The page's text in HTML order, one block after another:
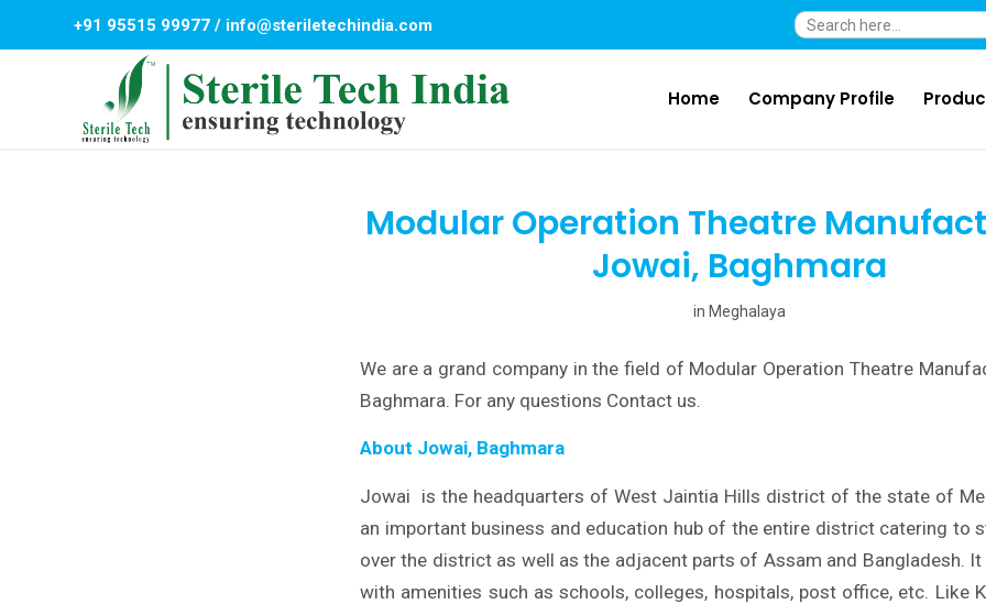
Search
for:
+91 95515 99977 / info@steriletechindia.com
Home Company Profile
Modular Operation Theatre
Jowai, Baghmara
in Meghalaya
We are a grand company in the field of Modular Operation Theatre
Baghmara. For any questions Contact us.
About Jowai, Baghmara
Jowai is the headquarters of West Jaintia Hills district of the state of
an important business and education hub of the entire district catering to
over the district as well as the adjacent parts of Assam and Bangladesh. It
with amenities such as schools, colleges, hospitals, post office, etc. Like